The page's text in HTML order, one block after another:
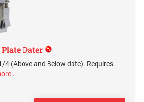
Dater
4 (Above and Below date). Requires